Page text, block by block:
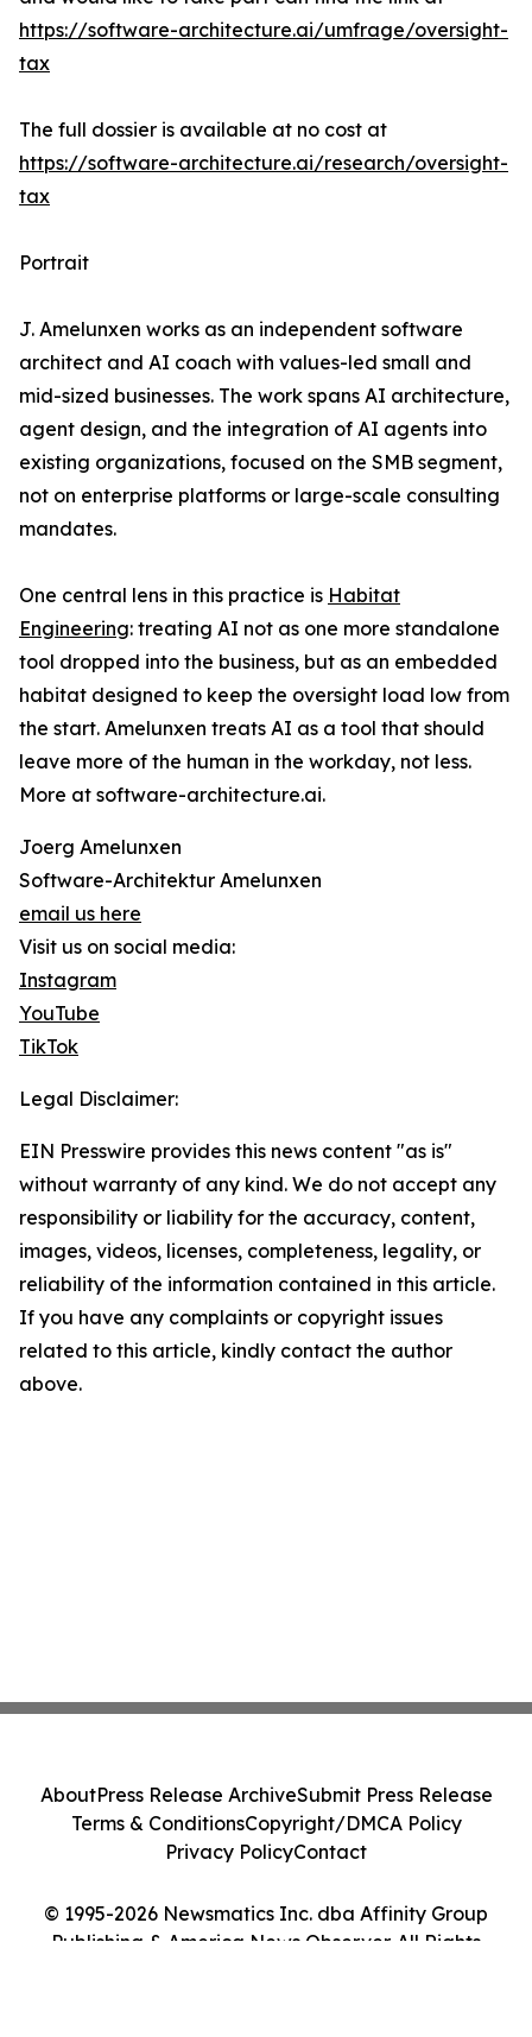
https://software-architecture.ai/umfrage/oversight-
tax
The full dossier is available at no cost at
https://software-architecture.ai/research/oversight-
tax
Portrait
J. Amelunxen works as an independent software
architect and AI coach with values-led small and
mid-sized businesses. The work spans AI architecture,
agent design, and the integration of AI agents into
existing organizations, focused on the SMB segment,
not on enterprise platforms or large-scale consulting
mandates.
One central lens in this practice is Habitat
Engineering: treating AI not as one more standalone
tool dropped into the business, but as an embedded
habitat designed to keep the oversight load low from
the start. Amelunxen treats AI as a tool that should
leave more of the human in the workday, not less.
More at software-architecture.ai.
Joerg Amelunxen
Software-Architektur Amelunxen
email us here
Visit us on social media:
Instagram
YouTube
TikTok
Legal Disclaimer:
EIN Presswire provides this news content "as is"
without warranty of any kind. We do not accept any
responsibility or liability for the accuracy, content,
images, videos, licenses, completeness, legality, or
reliability of the information contained in this article.
If you have any complaints or copyright issues
related to this article, kindly contact the author
above.
© 1995-2026 Newsmatics Inc. dba Affinity Group
Publishing & America News Observer. All Rights
AboutPress Release ArchiveSubmit Press Release
Terms & ConditionsCopyright/DMCA Policy
Privacy PolicyContact